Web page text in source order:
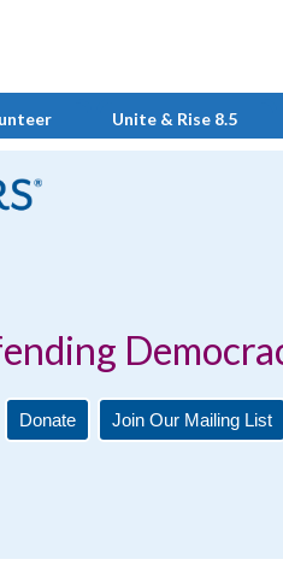
Unite & Rise 8.5
Donate Join Our Mailing List